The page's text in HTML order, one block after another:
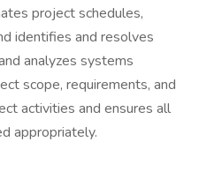
project schedules,
identifies and resolves
analyzes systems
scope, requirements, and
activities and ensures all
appropriately.